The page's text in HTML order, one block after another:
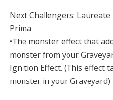
Next Challengers:
Prima
•The monster effect that
monster from your
Ignition Effect. (This effect
monster in your Graveyard)